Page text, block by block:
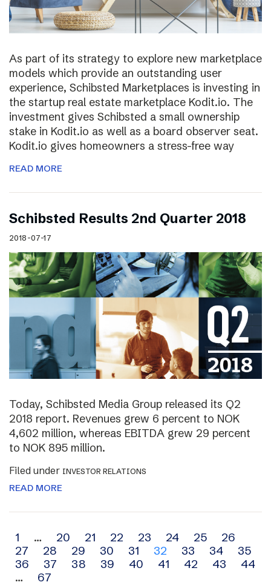
As part of its strategy to explore new marketplace
models which provide an outstanding user
experience, Schibsted Marketplaces is investing in
the startup real estate marketplace Kodit.io. The
investment gives Schibsted a small ownership
stake in Kodit.io as well as a board observer seat.
Kodit.io gives homeowners a stress-free way
READ MORE
Schibsted Results 2nd Quarter 2018
2018-07-17
Today, Schibsted Media Group released its Q2
2018 report. Revenues grew 6 percent to NOK
4,602 million, whereas EBITDA grew 29 percent
to NOK 895 million.
Filed under INVESTOR RELATIONS
READ MORE
Archive
navigation
1 … 20 21 22 23 24 25
26
27
28 29 30 31 32 33 34
35
36
37 38 39 40 41 42 43
44
…
67